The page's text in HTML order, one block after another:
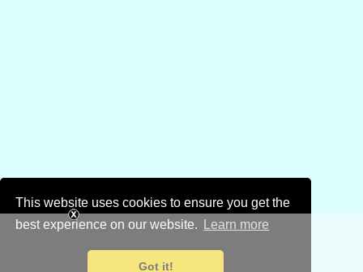
This website uses cookies to ensure you get the
best experience on our website.
Learn more
Got it!